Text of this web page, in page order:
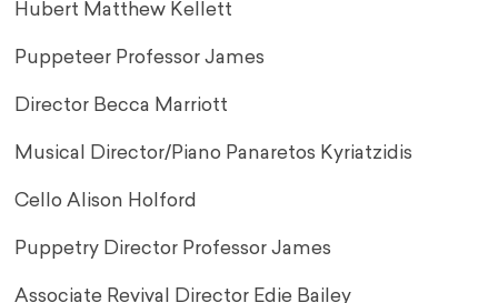
Hubert Matthew Kellett
Puppeteer Professor James
Director Becca Marriott
Musical Director/Piano Panaretos Kyriatzidis
Cello Alison Holford
Puppetry Director Professor James
Associate Revival Director Edie Bailey